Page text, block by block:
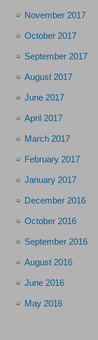
November 2017
October 2017
September 2017
August 2017
June 2017
April 2017
March 2017
February 2017
January 2017
December 2016
October 2016
September 2016
August 2016
June 2016
May 2016